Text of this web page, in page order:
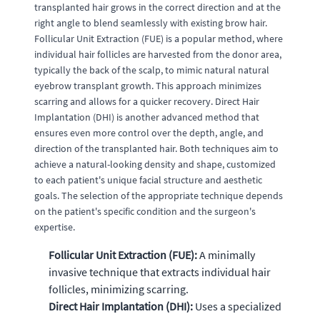
transplanted hair grows in the correct direction and at the
right angle to blend seamlessly with existing brow hair.
Follicular Unit Extraction (FUE) is a popular method, where
individual hair follicles are harvested from the donor area,
typically the back of the scalp, to mimic natural natural
eyebrow transplant growth. This approach minimizes
scarring and allows for a quicker recovery. Direct Hair
Implantation (DHI) is another advanced method that
ensures even more control over the depth, angle, and
direction of the transplanted hair. Both techniques aim to
achieve a natural-looking density and shape, customized
to each patient's unique facial structure and aesthetic
goals. The selection of the appropriate technique depends
on the patient's specific condition and the surgeon's
expertise.
Follicular Unit Extraction (FUE):A minimally
invasive technique that extracts individual hair
follicles, minimizing scarring.
Direct Hair Implantation (DHI): Uses a specialized